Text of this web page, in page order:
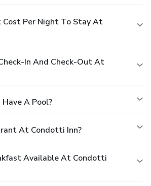
Cost Per Night To Stay At
In And Check-Out At
A Pool?
At Condotti Inn?
Available At Condotti